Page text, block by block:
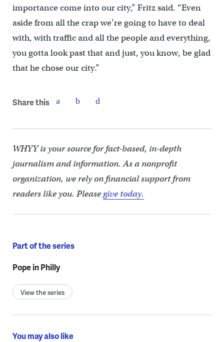
importance come into our city,” Fritz said. “Even
aside from all the crap we’re going to have to deal
with, with traffic and all the people and everything,
you gotta look past that and just, you know, be glad
that he chose our city.”
Share this
WHYY is your source for fact-based, in-depth
journalism and information. As a nonprofit
organization, we rely on financial support from
readers like you. Pleasegive today.
Part of the series
Pope in Philly
View the series
You may also like